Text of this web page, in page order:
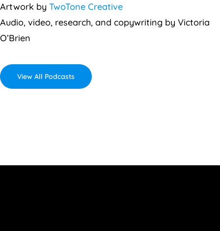
Artwork byTwoTone Creative
Audio, video, research, and copywriting by Victoria
O’Brien
View All Podcasts